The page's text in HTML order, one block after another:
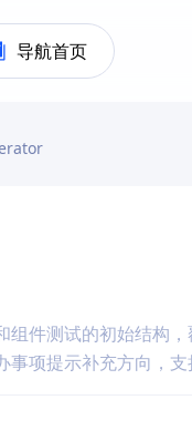
导航首页
组件测试的初始结构
项提示补充方向，支